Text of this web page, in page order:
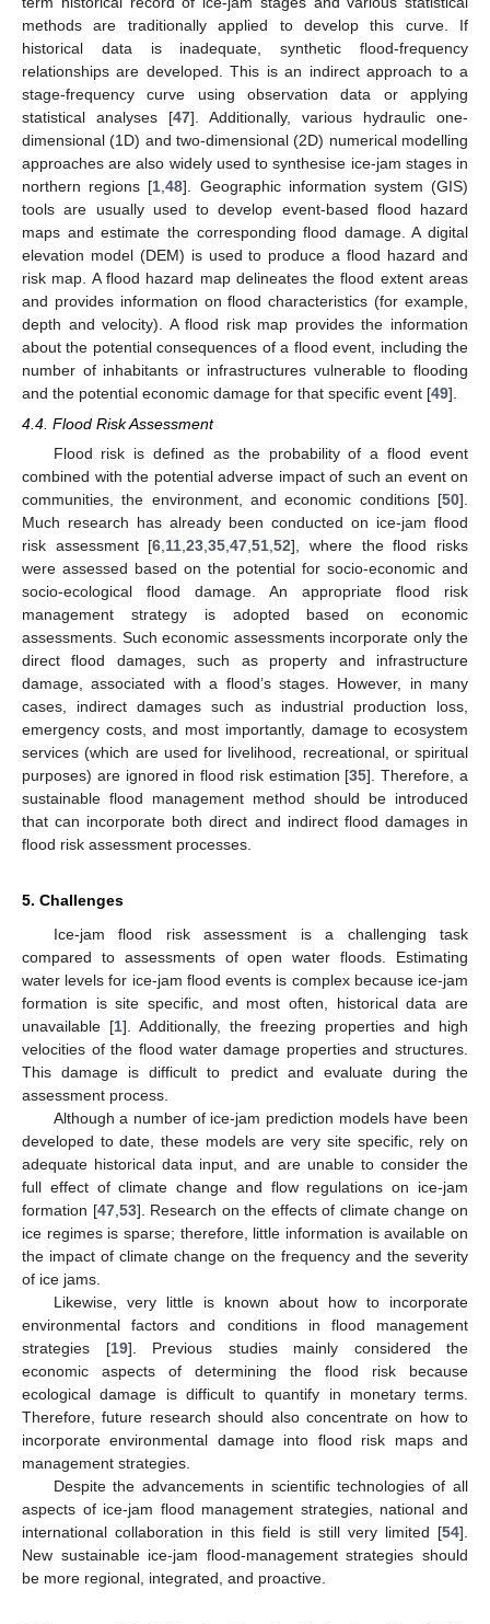
methods are traditionally applied to develop this curve. If
historical data is inadequate, synthetic flood-frequency
relationships are developed. This is an indirect approach to a
stage-frequency curve using observation data or applying
statistical analyses [47]. Additionally, various hydraulic one-
dimensional (1D) and two-dimensional (2D) numerical modelling
approaches are also widely used to synthesise ice-jam stages in
northern regions [1 ,48]. Geographic information system (GIS)
tools are usually used to develop event-based flood hazard
maps and estimate the corresponding flood damage. A digital
elevation model (DEM) is used to produce a flood hazard and
risk map. A flood hazard map delineates the flood extent areas
and provides information on flood characteristics (for example,
depth and velocity). A flood risk map provides the information
about the potential consequences of a flood event, including the
number of inhabitants or infrastructures vulnerable to flooding
and the potential economic damage for that specific event [49].
4.4. Flood Risk Assessment
Flood risk is defined as the probability of a flood event
combined with the potential adverse impact of such an event on
communities, the environment, and economic conditions [50].
Much research has already been conducted on ice-jam flood
risk assessment [6,11,23,35,47,51,52], where the flood risks
were assessed based on the potential for socio-economic and
socio-ecological flood damage. An appropriate flood risk
management strategy is adopted based on economic
assessments. Such economic assessments incorporate only the
direct flood damages, such as property and infrastructure
damage, associated with a flood’s stages. However, in many
cases, indirect damages such as industrial production loss,
emergency costs, and most importantly, damage to ecosystem
services (which are used for livelihood, recreational, or spiritual
purposes) are ignored in flood risk estimation [35]. Therefore, a
sustainable flood management method should be introduced
that can incorporate both direct and indirect flood damages in
flood risk assessment processes.
5. Challenges
Ice-jam flood risk assessment is a challenging task
compared to assessments of open water floods. Estimating
water levels for ice-jam flood events is complex because ice-jam
formation is site specific, and most often, historical data are
unavailable [1]. Additionally, the freezing properties and high
velocities of the flood water damage properties and structures.
This damage is difficult to predict and evaluate during the
assessment process.
Although a number of ice-jam prediction models have been
developed to date, these models are very site specific, rely on
adequate historical data input, and are unable to consider the
full effect of climate change and flow regulations on ice-jam
formation [47,53]. Research on the effects of climate change on
ice regimes is sparse; therefore, little information is available on
the impact of climate change on the frequency and the severity
of ice jams.
Likewise, very little is known about how to incorporate
environmental factors and conditions in flood management
strategies [19]. Previous studies mainly considered the
economic aspects of determining the flood risk because
ecological damage is difficult to quantify in monetary terms.
Therefore, future research should also concentrate on how to
incorporate environmental damage into flood risk maps and
management strategies.
Despite the advancements in scientific technologies of all
aspects of ice-jam flood management strategies, national and
international collaboration in this field is still very limited [54].
New sustainable ice-jam flood-management strategies should
be more regional, integrated, and proactive.